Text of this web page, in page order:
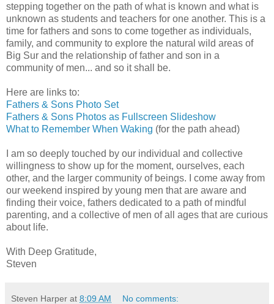
stepping together on the path of what is known and what is
unknown as students and teachers for one another. This is a
time for fathers and sons to come together as individuals,
family, and community to explore the natural wild areas of
Big Sur and the relationship of father and son in a
community of men... and so it shall be.
Here are links to:
Fathers & Sons Photo Set
Fathers & Sons Photos as Fullscreen Slideshow
What to Remember When Waking (for the path ahead)
I am so deeply touched by our individual and collective
willingness to show up for the moment, ourselves, each
other, and the larger community of beings. I come away from
our weekend inspired by young men that are aware and
finding their voice, fathers dedicated to a path of mindful
parenting, and a collective of men of all ages that are curious
about life.
With Deep Gratitude,
Steven
Steven Harper at 8:09 AM No comments: